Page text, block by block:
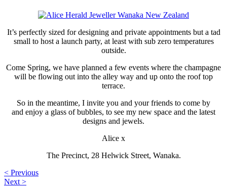
It’s perfectly sized for designing and private appointments but a tad
small to host a launch party, at least with sub zero temperatures
outside.
Come Spring, we have planned a few events where the champagne
will be flowing out into the alley way and up onto the roof top
terrace.
So in the meantime, I invite you and your friends to come by
and enjoy a glass of bubbles, to see my new space and the latest
designs and jewels.
Alice x
The Precinct, 28 Helwick Street, Wanaka.
< Previous
Next >